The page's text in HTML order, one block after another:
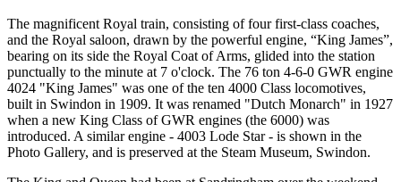
The magnificent Royal train, consisting of four first-class coaches,
and the Royal saloon, drawn by the powerful engine, “King James”,
bearing on its side the Royal Coat of Arms, glided into the station
punctually to the minute at 7 o'clock. The 76 ton 4-6-0 GWR engine
4024 "King James" was one of the ten 4000 Class locomotives,
built in Swindon in 1909. It was renamed "Dutch Monarch" in 1927
when a new King Class of GWR engines (the 6000) was
introduced. A similar engine - 4003 Lode Star - is shown in the
Photo Gallery, and is preserved at the Steam Museum, Swindon.